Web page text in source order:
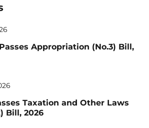
Appropriation (No.3) Bill,
Taxation and Other Laws
Bill, 2026